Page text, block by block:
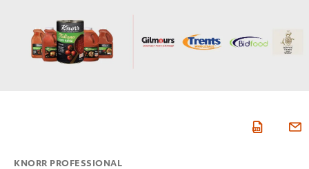
KNORR PROFESSIONAL